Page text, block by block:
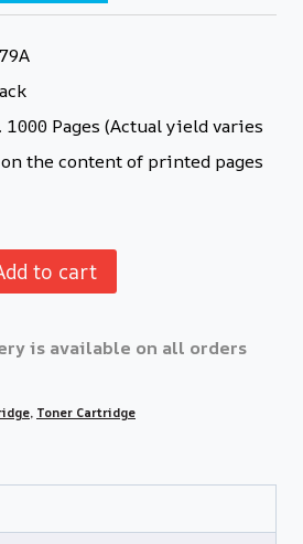
1000 Pages (Actual yield varies
the content of printed pages
to cart
is available on all orders
, Toner Cartridge